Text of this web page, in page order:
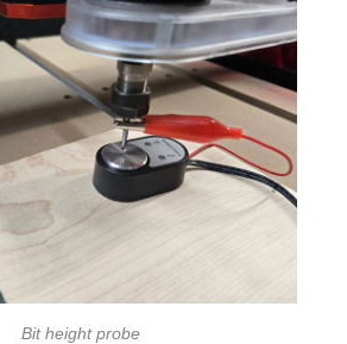
Bit height probe